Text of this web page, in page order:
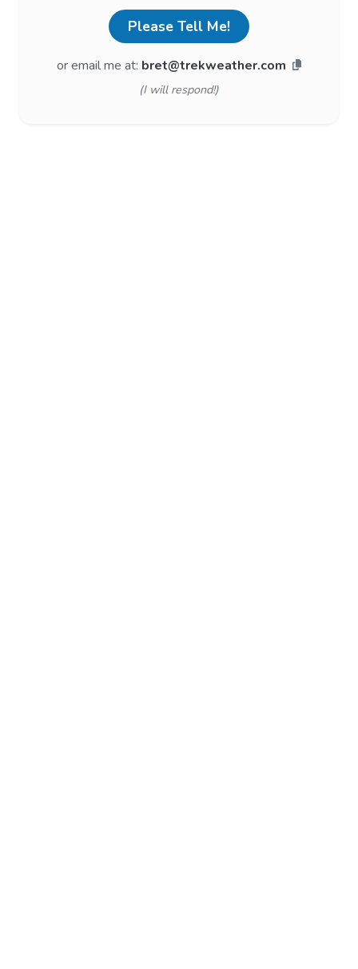
Please Tell Me!
or email me at: bret@trekweather.com
(I will respond!)